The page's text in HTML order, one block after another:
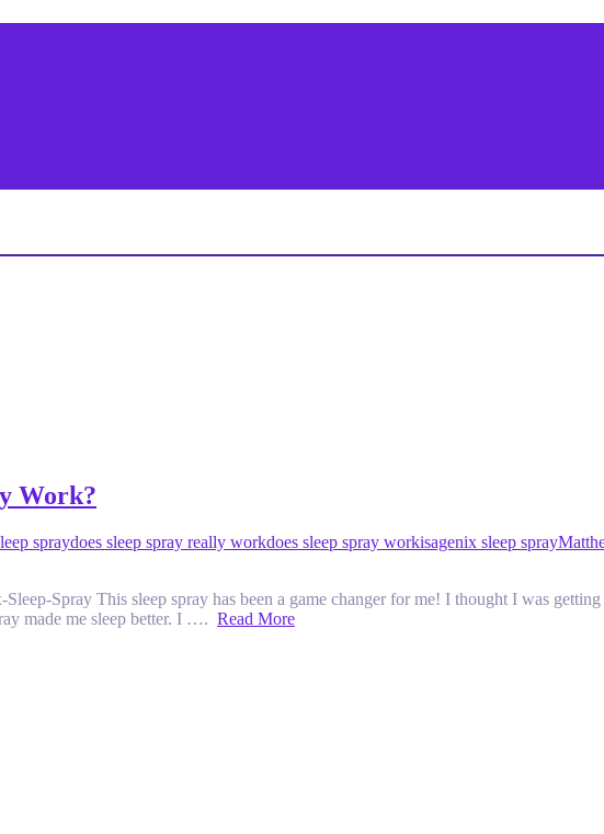
Work?
spraydoes sleep spray really workdoes sleep spray workisagenix sleep spray
Spray This sleep spray has been a game changer for me! I thought I was
made me sleep better. I …. Read More